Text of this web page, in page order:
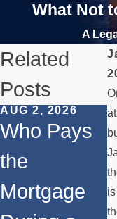
What Not
A
Related
Posts
AUG 2, 2026
Who Pays
the
Mortgage